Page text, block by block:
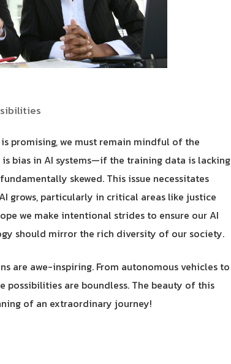
promising, we must remain mindful of the
bias in AI systems—if the training data is lacking
skewed. This issue necessitates
grows, particularly in critical areas like justice
we make intentional strides to ensure our AI
should mirror the rich diversity of our society.
are awe-inspiring. From autonomous vehicles to
possibilities are boundless. The beauty of this
of an extraordinary journey!